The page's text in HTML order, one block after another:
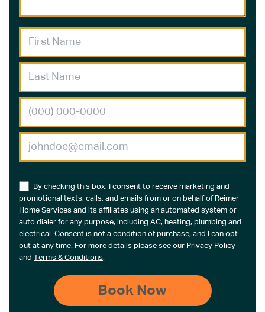
By checking this box, I consent to receive marketing and
promotional texts, calls, and emails from or on behalf of Reimer
Home Services and its affiliates using an automated system or
auto dialer for any purpose, including AC, heating, plumbing and
electrical. Consent is not a condition of purchase, and I can opt-
out at any time. For more details please see our Privacy Policy
and
Terms & Conditions.